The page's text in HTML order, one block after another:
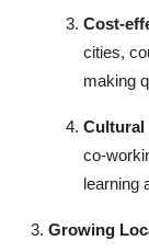
Cost-
cities,
making
Cultural
co-
learning
Growing